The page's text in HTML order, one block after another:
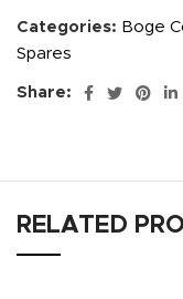
Categories: Boge
Spares
Share:
RELATED